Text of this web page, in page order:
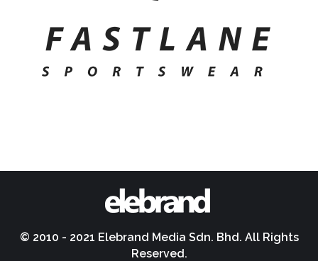
© 2010 - 2021 Elebrand Media Sdn. Bhd. All Rights
Reserved.